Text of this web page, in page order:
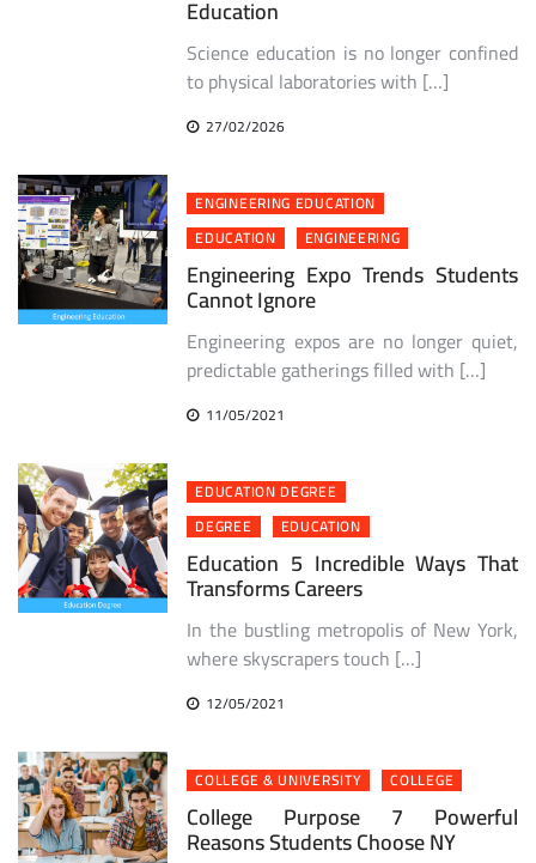
Education
Science education is no longer confined
to physical laboratories with […]
27/02/2026
ENGINEERING EDUCATION
EDUCATION
ENGINEERING
Engineering Expo Trends Students
Cannot Ignore
Engineering expos are no longer quiet,
predictable gatherings filled with […]
11/05/2021
EDUCATION DEGREE
DEGREE
EDUCATION
Education 5 Incredible Ways That
Transforms Careers
In the bustling metropolis of New York,
where skyscrapers touch […]
12/05/2021
COLLEGE & UNIVERSITY COLLEGE
College Purpose 7 Powerful
Reasons Students Choose NY